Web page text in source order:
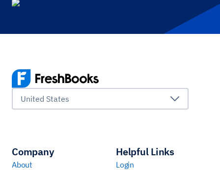
United States
Company
About
Helpful Links
Login